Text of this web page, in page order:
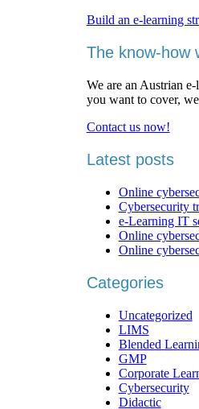
Build an e-learning
The know-how
We are an Austrian
you want to cover,
Contact us now!
Latest posts
Online
Cybersecurity
e-Learning IT
Online
Online
Categories
Uncategorized
LIMS
Blended
GMP
Corporate
Cybersecurity
Didactic